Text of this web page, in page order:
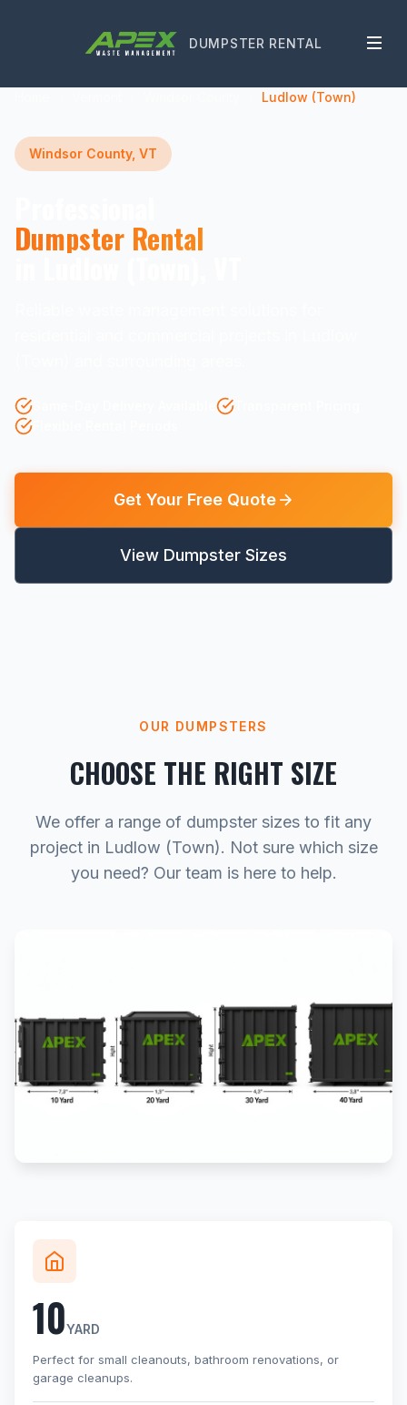
DUMPSTER RENTAL
Ludlow (Town)
Windsor County, VT
Dumpster Rental
Get Your Free Quote
View Dumpster Sizes
OUR DUMPSTERS
CHOOSE THE RIGHT SIZE
We offer a range of dumpster sizes to fit any
project in Ludlow (Town). Not sure which size
you need? Our team is here to help.
10YARD
Perfect for small cleanouts, bathroom renovations, or
garage cleanups.